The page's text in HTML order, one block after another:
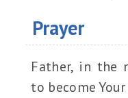
Prayer
Father, in the
to become